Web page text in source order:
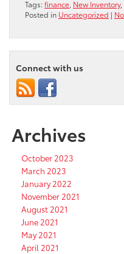
Tags:finance New Inventory,
Posted in Uncategorized |
Connect with us
Archives
October 2023
March 2023
January 2022
November 2021
August 2021
June 2021
May 2021
April 2021